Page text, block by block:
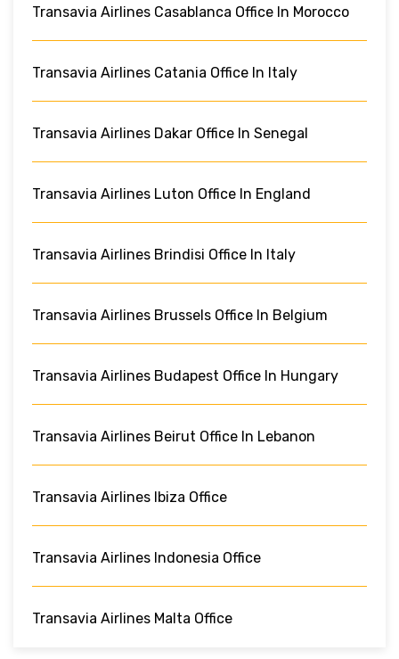
Transavia Airlines Casablanca Office In Morocco
Transavia Airlines Catania Office In Italy
Transavia Airlines Dakar Office In Senegal
Transavia Airlines Luton Office In England
Transavia Airlines Brindisi Office In Italy
Transavia Airlines Brussels Office In Belgium
Transavia Airlines Budapest Office In Hungary
Transavia Airlines Beirut Office In Lebanon
Transavia Airlines Ibiza Office
Transavia Airlines Indonesia Office
Transavia Airlines Malta Office